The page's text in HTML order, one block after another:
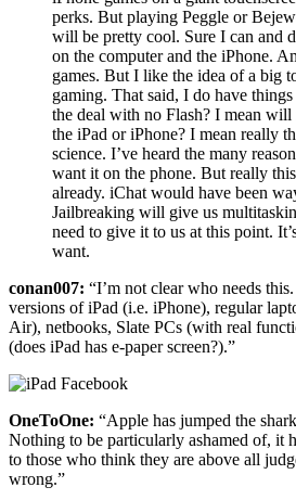
perks. But playing Peggle or
will be pretty cool. Sure I can and
on the computer and the iPhone.
games. But I like the idea of a big
gaming. That said, I do have
the deal with no Flash? I mean
the iPad or iPhone? I mean really
science. I’ve heard the many
want it on the phone. But really
already. iChat would have been
Jailbreaking will give us
need to give it to us at this point.
want.
conan007: “I’m not clear who needs
versions of iPad (i.e. iPhone), regular
Air), netbooks, Slate PCs (with real
(does iPad has e-paper screen?).”
OneToOne: “Apple has jumped the
Nothing to be particularly ashamed of, it
to those who think they are above all
wrong.”